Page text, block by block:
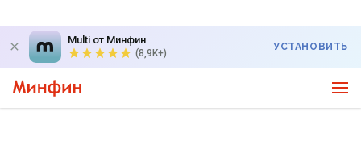
Multi от Минфин
(8,9K+)
УСТАНОВИТЬ